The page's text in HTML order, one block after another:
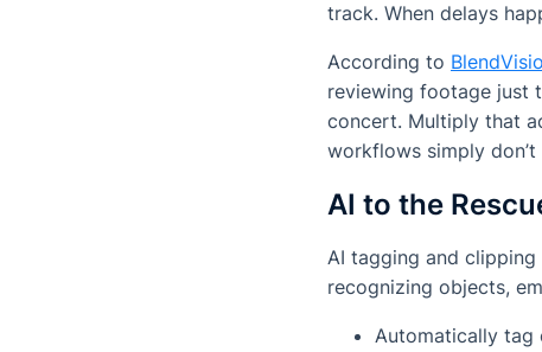
track. When delays
According to
reviewing footage just
concert. Multiply that
workflows simply don’t
AI to the
AI tagging and
recognizing objects,
Automatically tag